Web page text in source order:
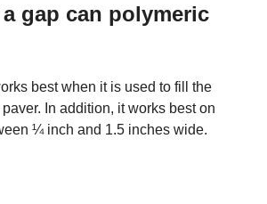
gap can polymeric
best when it is used to fill the
In addition, it works best on
¼ inch and 1.5 inches wide.